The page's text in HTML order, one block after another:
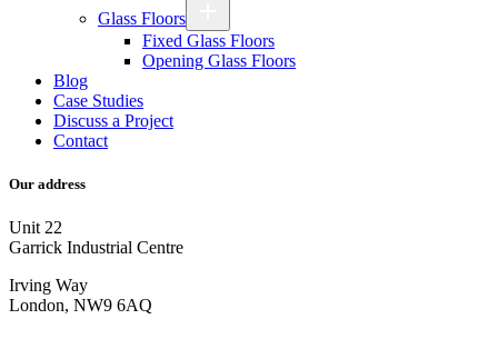
Glass Floors
Fixed Glass Floors
Opening Glass Floors
Blog
Case Studies
Discuss a Project
Contact
Our address
Unit 22
Garrick Industrial Centre
Irving Way
London, NW9 6AQ